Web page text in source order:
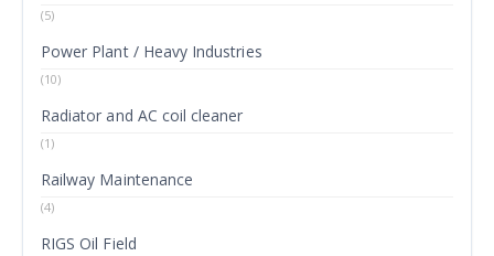
(5)
Power Plant / Heavy Industries
(10)
Radiator and AC coil cleaner
(1)
Railway Maintenance
(4)
RIGS Oil Field